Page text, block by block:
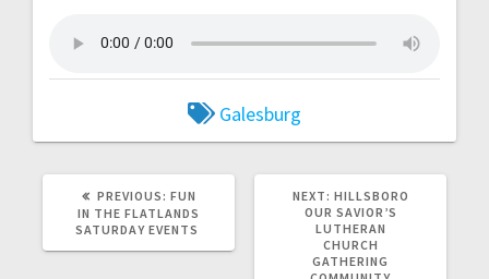
Galesburg
PREVIOUS: FUN
IN THE FLATLANDS
SATURDAY EVENTS
NEXT: HILLSBORO
OUR SAVIOR’S
LUTHERAN
CHURCH
GATHERING